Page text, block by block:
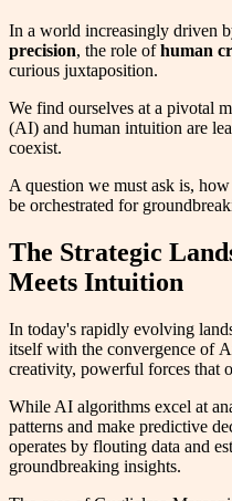
In a world increasingly driven
precision, the role ofhuman
curious juxtaposition.
We find ourselves at a pivotal
(AI) and human intuition are
coexist.
A question we must ask is,
be orchestrated for
The Strategic
Meets Intuition
In today's rapidly evolving
itself with the convergence of
creativity, powerful forces that
While AI algorithms excel at
patterns and make predictive
operates by flouting data and
groundbreaking insights.